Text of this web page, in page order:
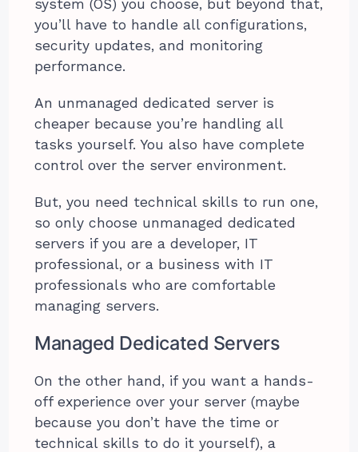
system (OS) you choose, but beyond that,
you’ll have to handle all configurations,
security updates, and monitoring
performance.
An unmanaged dedicated server is
cheaper because you’re handling all
tasks yourself. You also have complete
control over the server environment.
But, you need technical skills to run one,
so only choose unmanaged dedicated
servers if you are a developer, IT
professional, or a business with IT
professionals who are comfortable
managing servers.
Managed Dedicated Servers
On the other hand, if you want a hands-
off experience over your server (maybe
because you don’t have the time or
technical skills to do it yourself), a